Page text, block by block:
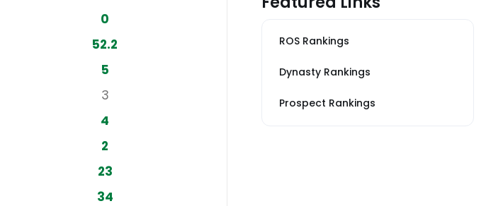
0
52.2
5
3
4
2
23
34
ROS Rankings
Dynasty Rankings
Prospect Rankings